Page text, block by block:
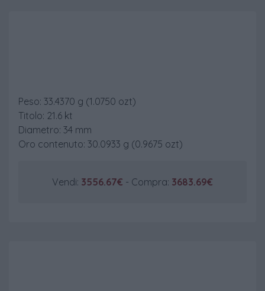
Peso: 33.4370 g (1.0750 ozt)
Titolo: 21.6 kt
Diametro: 34 mm
Oro contenuto: 30.0933 g (0.9675 ozt)
Vendi: 3556.67€ - Compra: 3683.69€